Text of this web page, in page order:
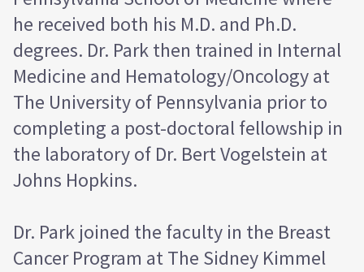
he received both his M.D. and Ph.D.
degrees. Dr. Park then trained in Internal
Medicine and Hematology/Oncology at
The University of Pennsylvania prior to
completing a post-doctoral fellowship in
the laboratory of Dr. Bert Vogelstein at
Johns Hopkins.
Dr. Park joined the faculty in the Breast
Cancer Program at The Sidney Kimmel